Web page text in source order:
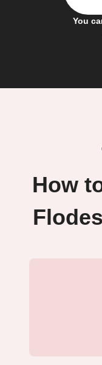
You
How